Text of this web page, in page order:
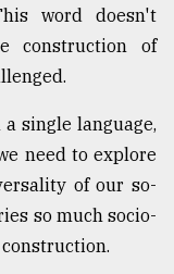
word doesn't
construction of
single language,
need to explore
of our so-
so much socio-